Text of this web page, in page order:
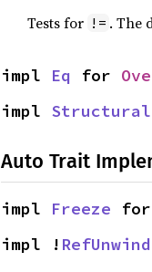
Tests for != . The
impl Eq for
impl
Auto Trait
impl Freeze for
impl !